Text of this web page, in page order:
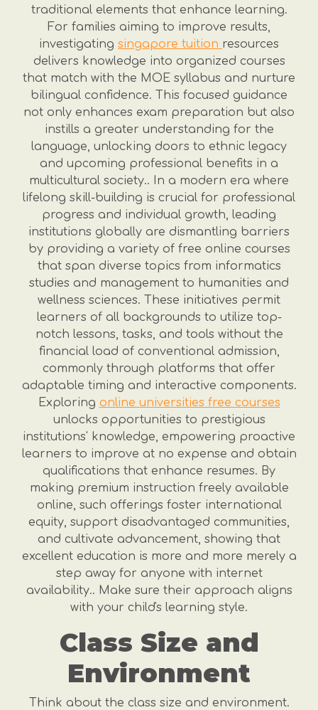
traditional elements that enhance learning.
For families aiming to improve results,
investigating singapore tuition resources
delivers knowledge into organized courses
that match with the MOE syllabus and nurture
bilingual confidence. This focused guidance
not only enhances exam preparation but also
instills a greater understanding for the
language, unlocking doors to ethnic legacy
and upcoming professional benefits in a
multicultural society.. In a modern era where
lifelong skill-building is crucial for professional
progress and individual growth, leading
institutions globally are dismantling barriers
by providing a variety of free online courses
that span diverse topics from informatics
studies and management to humanities and
wellness sciences. These initiatives permit
learners of all backgrounds to utilize top-
notch lessons, tasks, and tools without the
financial load of conventional admission,
commonly through platforms that offer
adaptable timing and interactive components.
Exploring online universities free courses
unlocks opportunities to prestigious
institutions' knowledge, empowering proactive
learners to improve at no expense and obtain
qualifications that enhance resumes. By
making premium instruction freely available
online, such offerings foster international
equity, support disadvantaged communities,
and cultivate advancement, showing that
excellent education is more and more merely a
step away for anyone with internet
availability.. Make sure their approach aligns
with your child's learning style.
Class Size and
Environment
Think about the class size and environment.